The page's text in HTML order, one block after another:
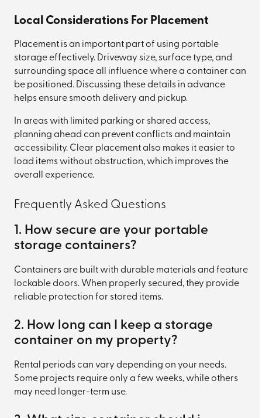
Local Considerations For Placement
Placement is an important part of using portable
storage effectively. Driveway size, surface type, and
surrounding space all influence where a container can
be positioned. Discussing these details in advance
helps ensure smooth delivery and pickup.
In areas with limited parking or shared access,
planning ahead can prevent conflicts and maintain
accessibility. Clear placement also makes it easier to
load items without obstruction, which improves the
overall experience.
Frequently Asked Questions
1. How secure are your portable
storage containers?
Containers are built with durable materials and feature
lockable doors. When properly secured, they provide
reliable protection for stored items.
2. How long can I keep a storage
container on my property?
Rental periods can vary depending on your needs.
Some projects require only a few weeks, while others
may need longer-term use.